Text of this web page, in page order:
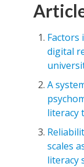
Factors
digital
A
literacy
scales
literacy